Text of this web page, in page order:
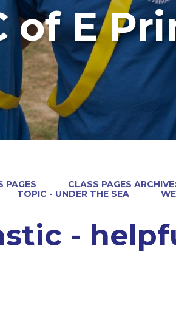
of E
PAGES CLASS PAGES
TOPIC - UNDER THE SEA
-